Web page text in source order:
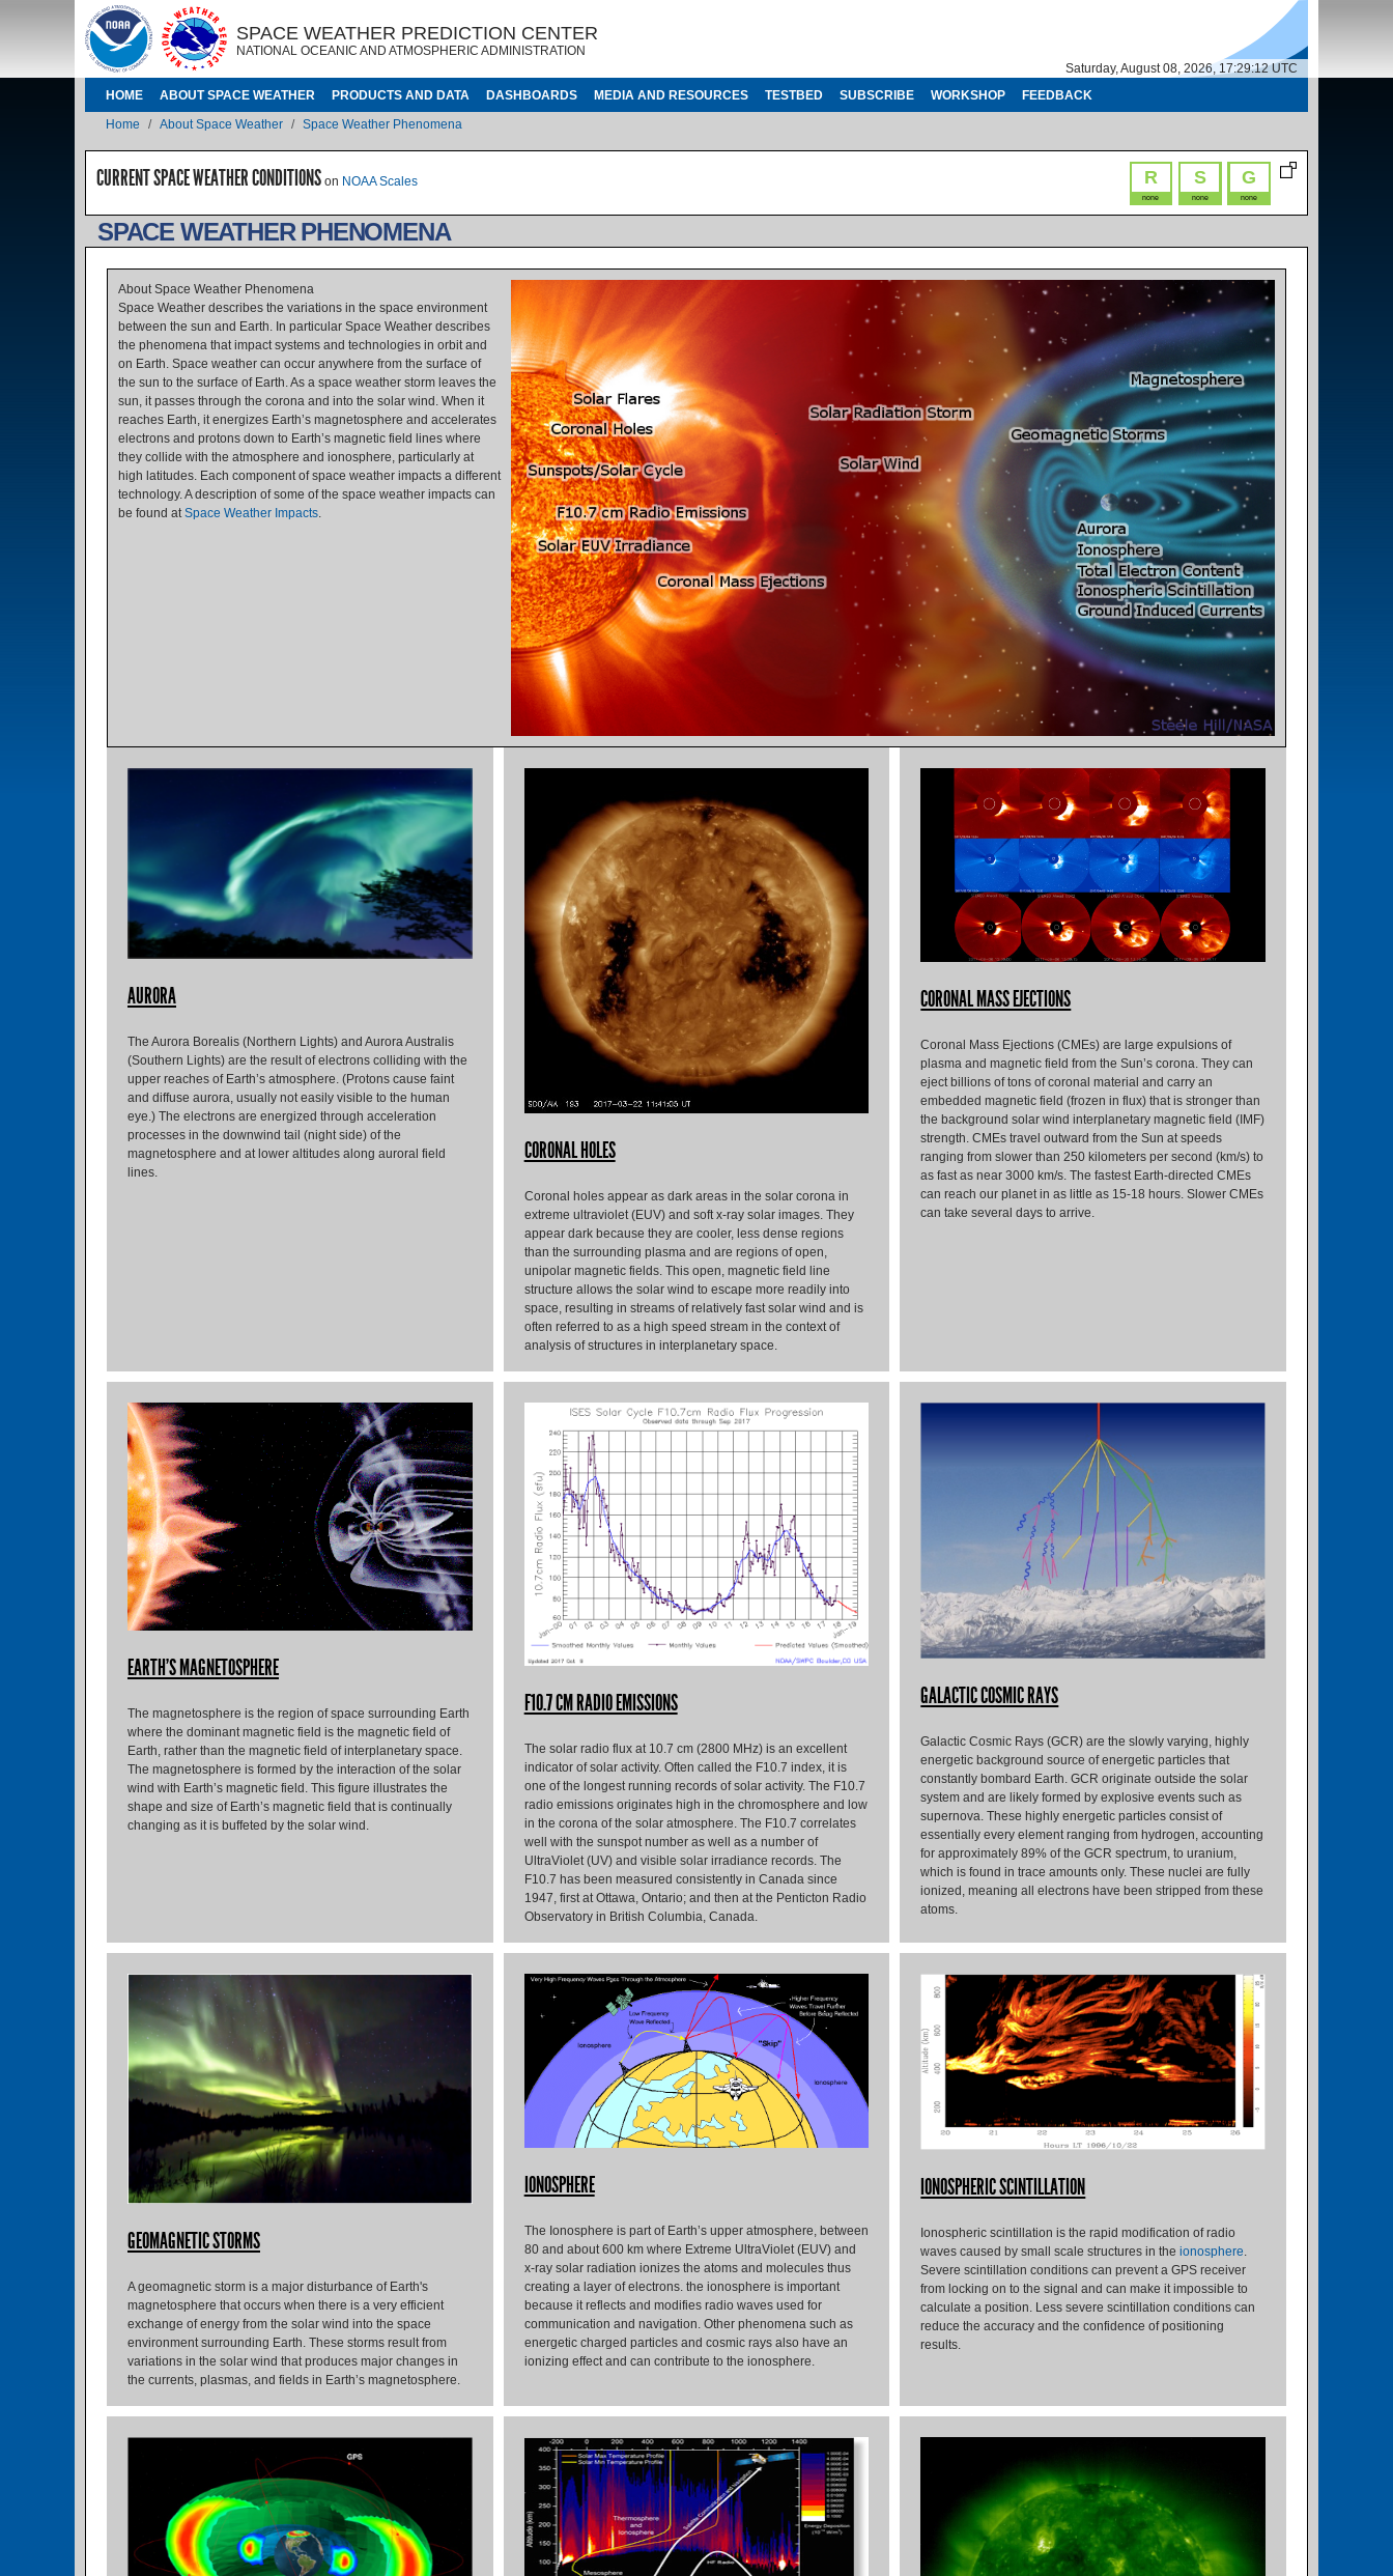
Skip to main content
IMAGE IMAGE
SPACE WEATHER PREDICTION CENTER
NATIONAL OCEANIC AND ATMOSPHERIC ADMINISTRATION
Saturday, August 08, 2026, 17:29:13 UTC
MAIN NAVIGATION
HOME ABOUT SPACE WEATHER PRODUCTS AND DATA DASHBOARDS MEDIA AND RESOURCES TESTBED SUBSCRIBE WORKSHOP FEEDBACK
Breadcrumb
Home About Space Weather Space Weather Phenomena
R
none
S
none
G
none
CURRENT SPACE WEATHER CONDITIONS on NOAA Scales
SPACE WEATHER PHENOMENA
About Space Weather Phenomena
Space Weather describes the variations in the space environment
between the sun and Earth. In particular Space Weather describes
the phenomena that impact systems and technologies in orbit and
on Earth. Space weather can occur anywhere from the surface of
the sun to the surface of Earth. As a space weather storm leaves the
sun, it passes through the corona and into the solar wind. When it
reaches Earth, it energizes Earth’s magnetosphere and accelerates
electrons and protons down to Earth’s magnetic field lines where
they collide with the atmosphere and ionosphere, particularly at
high latitudes. Each component of space weather impacts a different
technology. A description of some of the space weather impacts can
be found atSpace Weather Impacts.
AURORA
The Aurora Borealis (Northern Lights) and Aurora Australis
(Southern Lights) are the result of electrons colliding with the
upper reaches of Earth’s atmosphere. (Protons cause faint
and diffuse aurora, usually not easily visible to the human
eye.) The electrons are energized through acceleration
processes in the downwind tail (night side) of the
magnetosphere and at lower altitudes along auroral field
lines.
CORONAL HOLES
Coronal holes appear as dark areas in the solar corona in
extreme ultraviolet (EUV) and soft x-ray solar images. They
appear dark because they are cooler, less dense regions
than the surrounding plasma and are regions of open,
unipolar magnetic fields. This open, magnetic field line
structure allows the solar wind to escape more readily into
space, resulting in streams of relatively fast solar wind and is
often referred to as a high speed stream in the context of
analysis of structures in interplanetary space.
CORONAL MASS EJECTIONS
Coronal Mass Ejections (CMEs) are large expulsions of
plasma and magnetic field from the Sun’s corona. They can
eject billions of tons of coronal material and carry an
embedded magnetic field (frozen in flux) that is stronger than
the background solar wind interplanetary magnetic field (IMF)
strength. CMEs travel outward from the Sun at speeds
ranging from slower than 250 kilometers per second (km/s) to
as fast as near 3000 km/s. The fastest Earth-directed CMEs
can reach our planet in as little as 15-18 hours. Slower CMEs
can take several days to arrive.
EARTH'S MAGNETOSPHERE
The magnetosphere is the region of space surrounding Earth
where the dominant magnetic field is the magnetic field of
Earth, rather than the magnetic field of interplanetary space.
The magnetosphere is formed by the interaction of the solar
wind with Earth’s magnetic field. This figure illustrates the
shape and size of Earth’s magnetic field that is continually
changing as it is buffeted by the solar wind.
F10.7 CM RADIO EMISSIONS
The solar radio flux at 10.7 cm (2800 MHz) is an excellent
indicator of solar activity. Often called the F10.7 index, it is
one of the longest running records of solar activity. The F10.7
radio emissions originates high in the chromosphere and low
in the corona of the solar atmosphere. The F10.7 correlates
well with the sunspot number as well as a number of
UltraViolet (UV) and visible solar irradiance records. The
F10.7 has been measured consistently in Canada since
1947, first at Ottawa, Ontario; and then at the Penticton Radio
Observatory in British Columbia, Canada.
GALACTIC COSMIC RAYS
Galactic Cosmic Rays (GCR) are the slowly varying, highly
energetic background source of energetic particles that
constantly bombard Earth. GCR originate outside the solar
system and are likely formed by explosive events such as
supernova. These highly energetic particles consist of
essentially every element ranging from hydrogen, accounting
for approximately 89% of the GCR spectrum, to uranium,
which is found in trace amounts only. These nuclei are fully
ionized, meaning all electrons have been stripped from these
atoms.
GEOMAGNETIC STORMS
A geomagnetic storm is a major disturbance of Earth's
magnetosphere that occurs when there is a very efficient
exchange of energy from the solar wind into the space
environment surrounding Earth. These storms result from
variations in the solar wind that produces major changes in
the currents, plasmas, and fields in Earth’s magnetosphere.
IONOSPHERE
The Ionosphere is part of Earth’s upper atmosphere, between
80 and about 600 km where Extreme UltraViolet (EUV) and
x-ray solar radiation ionizes the atoms and molecules thus
creating a layer of electrons. the ionosphere is important
because it reflects and modifies radio waves used for
communication and navigation. Other phenomena such as
energetic charged particles and cosmic rays also have an
ionizing effect and can contribute to the ionosphere.
IONOSPHERIC SCINTILLATION
Ionospheric scintillation is the rapid modification of radio
waves caused by small scale structures in theionosphere
Severe scintillation conditions can prevent a GPS receiver
from locking on to the signal and can make it impossible to
calculate a position. Less severe scintillation conditions can
reduce the accuracy and the confidence of positioning
results.